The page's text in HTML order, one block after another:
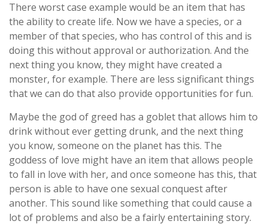
There worst case example would be an item that has
the ability to create life. Now we have a species, or a
member of that species, who has control of this and is
doing this without approval or authorization. And the
next thing you know, they might have created a
monster, for example. There are less significant things
that we can do that also provide opportunities for fun.
Maybe the god of greed has a goblet that allows him to
drink without ever getting drunk, and the next thing
you know, someone on the planet has this. The
goddess of love might have an item that allows people
to fall in love with her, and once someone has this, that
person is able to have one sexual conquest after
another. This sound like something that could cause a
lot of problems and also be a fairly entertaining story.